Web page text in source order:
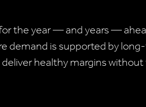
the year — and years —
demand is supported by
healthy margins